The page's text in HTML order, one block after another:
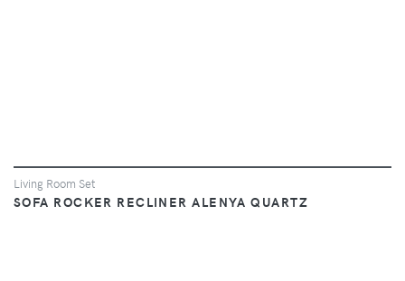
Living Room Set
SOFA ROCKER RECLINER ALENYA QUARTZ